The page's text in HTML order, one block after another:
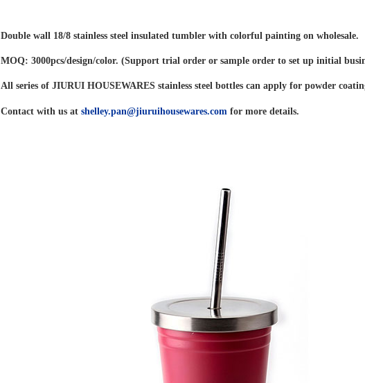
Double wall 18/8 stainless steel insulated tumbler with colorful painting on wholesale.
MOQ: 3000pcs/design/color. (Support trial order or sample order to set up initial
All series of JIURUI HOUSEWARES stainless steel bottles can apply for powder
Contact with us at shelley.pan@jiuruihousewares.com for more details.